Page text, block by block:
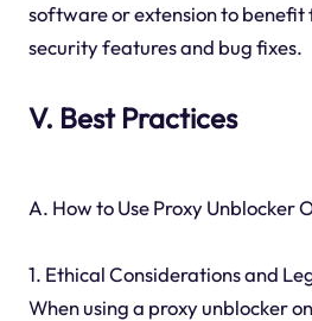
software or extension to benefit
security features and bug fixes.
V. Best Practices
A. How to Use Proxy Unblocker
1. Ethical Considerations and
When using a proxy unblocker